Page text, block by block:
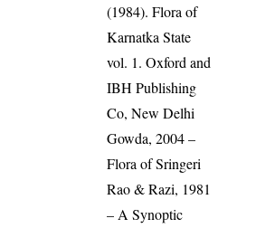
(1984). Flora of
Karnatka State
vol. 1. Oxford and
IBH Publishing
Co, New Delhi
Gowda, 2004 –
Flora of Sringeri
Rao & Razi, 1981
– A Synoptic